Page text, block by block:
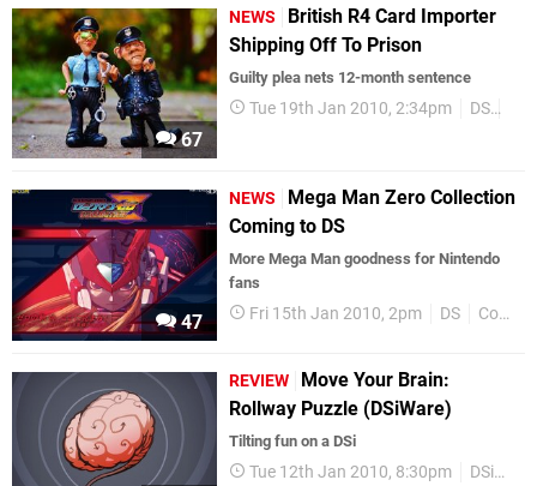
67
NEWS
British R4 Card Importer
Shipping Off To Prison
Guilty plea nets 12-month sentence
Tue 19th Jan 2010, 2:34pm DS
47
NEWS
Mega Man Zero Collection
Coming to DS
More Mega Man goodness for Nintendo
fans
Fri 15th Jan 2010, 2pm DS Compilations
REVIEW
Move Your Brain:
Rollway Puzzle (DSiWare)
Tilting fun on a DSi
Tue 12th Jan 2010, 8:30pm DSiWare